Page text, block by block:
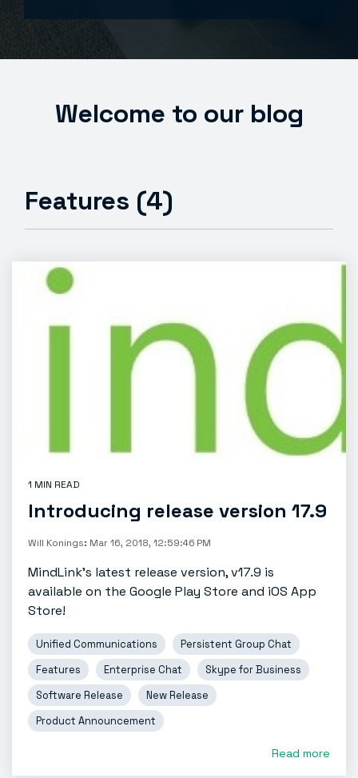
Welcome to our blog
Features (4)
1 MIN READ
Introducing release version 17.9
Will Konings: Mar 16, 2018, 12:59:46 PM
MindLink’s latest release version, v17.9 is
available on the Google Play Store and iOS App
Store!
Unified Communications
Persistent Group Chat
Features
Enterprise Chat
Skype for Business
Software Release
New Release
Product Announcement
Read more